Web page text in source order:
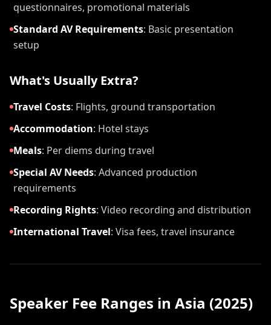
questionnaires, promotional materials
Standard AV Requirements: Basic presentation
setup
What's Usually Extra?
Travel Costs: Flights, ground transportation
Accommodation: Hotel stays
Meals: Per diems during travel
Special AV Needs: Advanced production
requirements
Recording Rights: Video recording and distribution
International Travel: Visa fees, travel insurance
Speaker Fee Ranges in Asia (2025)